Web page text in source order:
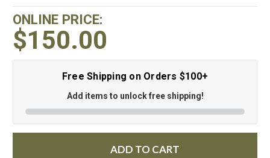
ONLINE PRICE:
$150.00
Free Shipping on Orders $100+
Add items to unlock free shipping!
ADD TO CART